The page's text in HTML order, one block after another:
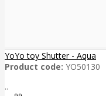
YoYo toy Shutter - Aqua
Product code: YO50130
..